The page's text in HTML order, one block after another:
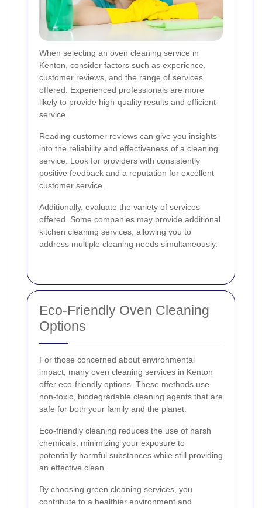
When selecting an oven cleaning service in
Kenton, consider factors such as experience,
customer reviews, and the range of services
offered. Experienced professionals are more
likely to provide high-quality results and efficient
service.
Reading customer reviews can give you insights
into the reliability and effectiveness of a cleaning
service. Look for providers with consistently
positive feedback and a reputation for excellent
customer service.
Additionally, evaluate the variety of services
offered. Some companies may provide additional
kitchen cleaning services, allowing you to
address multiple cleaning needs simultaneously.
Eco-Friendly Oven Cleaning
Options
For those concerned about environmental
impact, many oven cleaning services in Kenton
offer eco-friendly options. These methods use
non-toxic, biodegradable cleaning agents that are
safe for both your family and the planet.
Eco-friendly cleaning reduces the use of harsh
chemicals, minimizing your exposure to
potentially harmful substances while still providing
an effective clean.
By choosing green cleaning services, you
contribute to a healthier environment and